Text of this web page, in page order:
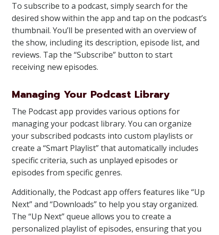
To subscribe to a podcast, simply search for the
desired show within the app and tap on the podcast’s
thumbnail. You’ll be presented with an overview of
the show, including its description, episode list, and
reviews. Tap the “Subscribe” button to start
receiving new episodes.
Managing Your Podcast Library
The Podcast app provides various options for
managing your podcast library. You can organize
your subscribed podcasts into custom playlists or
create a “Smart Playlist” that automatically includes
specific criteria, such as unplayed episodes or
episodes from specific genres.
Additionally, the Podcast app offers features like “Up
Next” and “Downloads” to help you stay organized.
The “Up Next” queue allows you to create a
personalized playlist of episodes, ensuring that you